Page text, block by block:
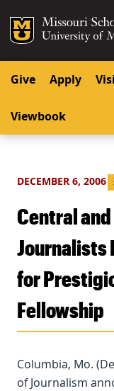
Mizzou
Give Apply
Viewbook
DECEMBER 6, 2006
Central
Journalists
for
Fellowship
Columbia, Mo.
of Journalism